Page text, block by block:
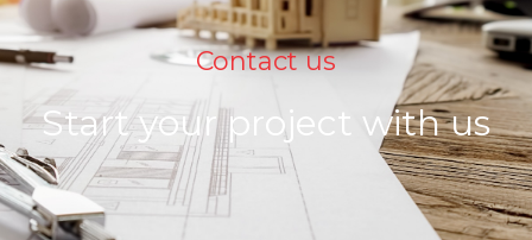
Contact us
Start your project with us